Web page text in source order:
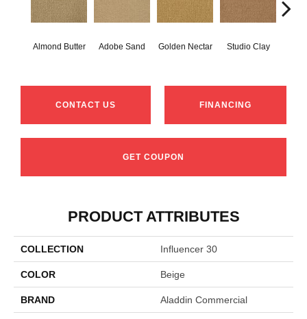
Almond Butter Adobe Sand Golden Nectar Studio Clay
CONTACT US FINANCING
GET COUPON
PRODUCT ATTRIBUTES
COLLECTION Influencer 30
COLOR Beige
BRAND Aladdin Commercial